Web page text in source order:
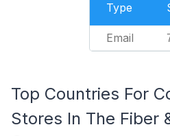
Type
Email
Top Countries For
Stores In The Fiber